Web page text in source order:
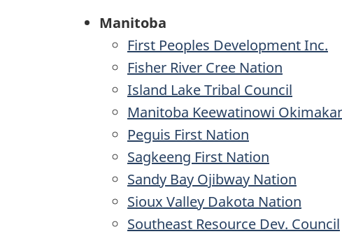
Manitoba
First Peoples Development Inc.
Fisher River Cree Nation
Island Lake Tribal Council
Manitoba Keewatinowi
Peguis First Nation
Sagkeeng First Nation
Sandy Bay Ojibway Nation
Sioux Valley Dakota Nation
Southeast Resource Dev. Council